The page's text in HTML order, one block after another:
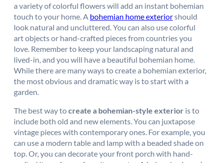
a variety of colorful flowers will add an instant bohemian
touch to your home. A bohemian home exteriorshould
look natural and uncluttered. You can also use colorful
art objects or hand-crafted pieces from countries you
love. Remember to keep your landscaping natural and
lived-in, and you will have a beautiful bohemian home.
While there are many ways to create a bohemian exterior,
the most obvious and dramatic way is to start with a
garden.
The best way tocreate a bohemian-style exterior is to
include both old and new elements. You can juxtapose
vintage pieces with contemporary ones. For example, you
can use a modern table and lamp with a beaded shade on
top. Or, you can decorate your front porch with hand-